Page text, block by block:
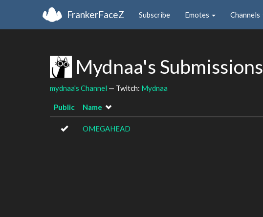
FrankerFaceZ Subscribe Emotes Channels
Mydnaa's Submissions
mydnaa's Channel — Twitch: Mydnaa
Public Name
OMEGAHEAD